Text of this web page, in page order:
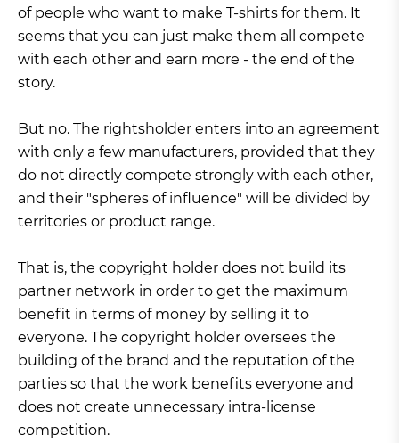
of people who want to make T-shirts for them. It
seems that you can just make them all compete
with each other and earn more - the end of the
story.
But no. The rightsholder enters into an agreement
with only a few manufacturers, provided that they
do not directly compete strongly with each other,
and their "spheres of influence" will be divided by
territories or product range.
That is, the copyright holder does not build its
partner network in order to get the maximum
benefit in terms of money by selling it to
everyone. The copyright holder oversees the
building of the brand and the reputation of the
parties so that the work benefits everyone and
does not create unnecessary intra-license
competition.